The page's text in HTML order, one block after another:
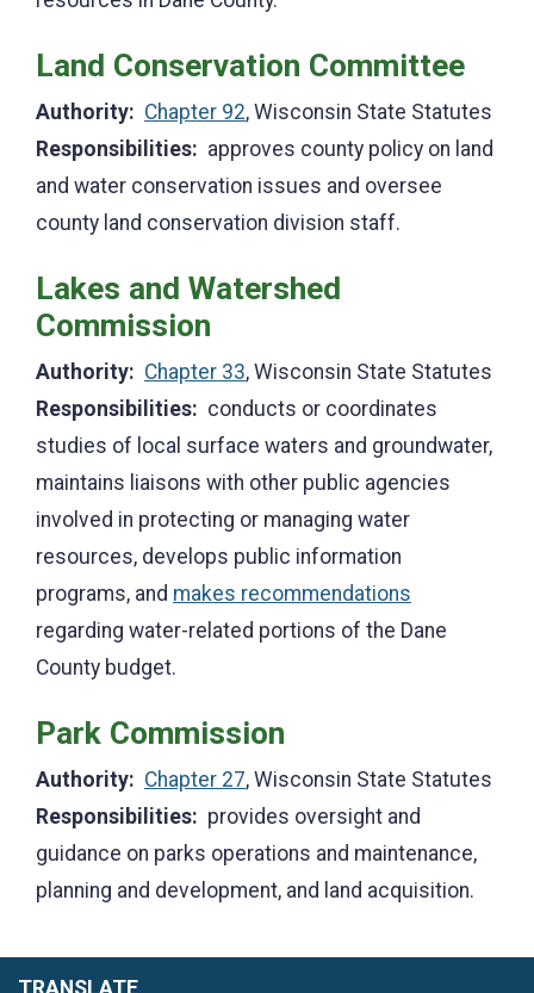
Land Conservation Committee
Authority: Chapter 92, Wisconsin State Statutes
Responsibilities: approves county policy on land
and water conservation issues and oversee
county land conservation division staff.
Lakes and Watershed
Commission
Authority: Chapter 33, Wisconsin State Statutes
Responsibilities: conducts or coordinates
studies of local surface waters and groundwater,
maintains liaisons with other public agencies
involved in protecting or managing water
resources, develops public information
programs, and makes recommendations
regarding water-related portions of the Dane
County budget.
Park Commission
Authority: Chapter 27, Wisconsin State Statutes
Responsibilities: provides oversight and
guidance on parks operations and maintenance,
planning and development, and land acquisition.
TRANSLATE